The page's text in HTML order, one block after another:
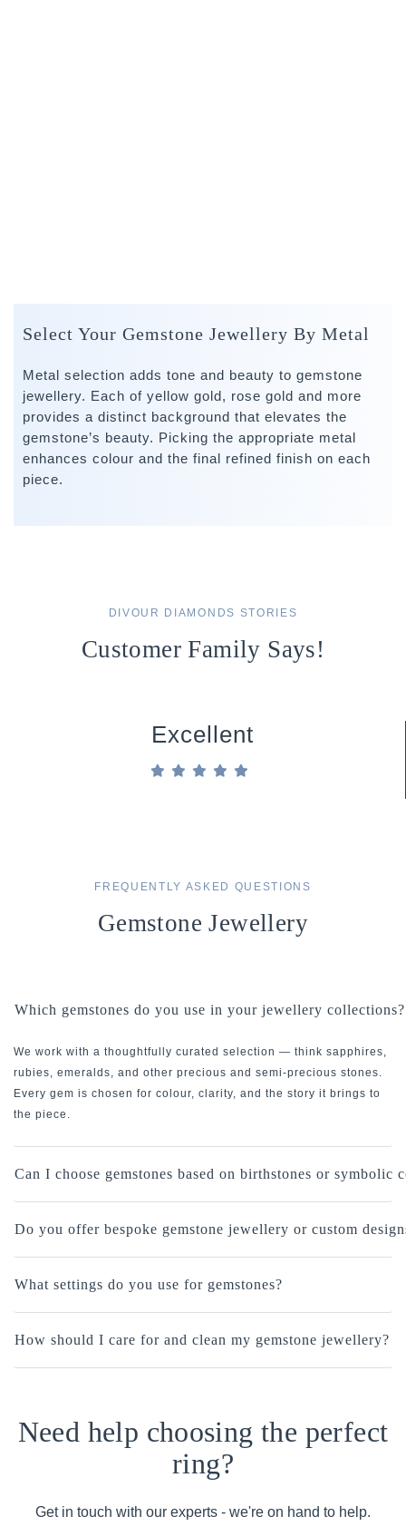
Select Your Gemstone Jewellery By Metal
Metal selection adds tone and beauty to gemstone
jewellery. Each of yellow gold, rose gold and more
provides a distinct background that elevates the
gemstone’s beauty. Picking the appropriate metal
enhances colour and the final refined finish on each
piece.
DIVOUR DIAMONDS STORIES
Customer Family Says!
Excellent
FREQUENTLY ASKED QUESTIONS
Gemstone Jewellery
Which gemstones do you use in your jewellery collections?
We work with a thoughtfully curated selection — think sapphires,
rubies, emeralds, and other precious and semi-precious stones.
Every gem is chosen for colour, clarity, and the story it brings to
the piece.
Can I choose gemstones based on birthstones or symbolic
Do you offer bespoke gemstone jewellery or custom
What settings do you use for gemstones?
How should I care for and clean my gemstone jewellery?
Need help choosing the perfect
ring?
Get in touch with our experts - we're on hand to help.